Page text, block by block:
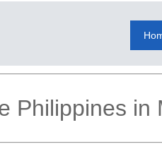
Philippines in